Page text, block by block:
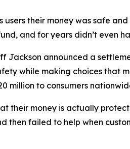
users their money was safe
and for years didn’t even
Jackson announced a
while making choices
million to consumers
their money is actually
then failed to help when